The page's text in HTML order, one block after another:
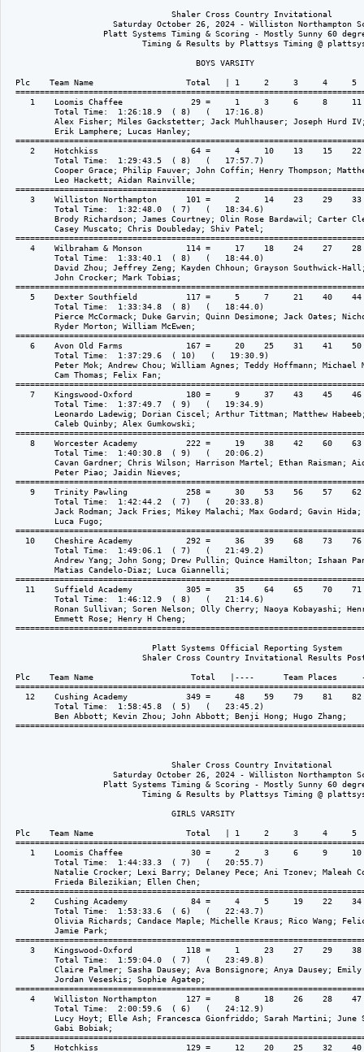
                                  Shaler Cross Country Invitational
                      Saturday October 26, 2024 - Williston Northampton School 
                    Platt Systems Timing & Scoring - Mostly Sunny 60 degrees Win
                            Timing & Results by Plattsys Timing @ plattsys.com

                                       BOYS VARSITY

  Plc    Team Name                   Total   | 1     2     3     4     5     (6)   (7)  |
  ====================================================================================== 
     1    Loomis Chaffee              29 =     1     3     6     8     11    (12)  (16)  
          Total Time:  1:26:18.9  ( 8)   (   17:16.8)
          Alex Fisher; Miles Gackstetter; Jack Muhlhauser; Joseph Hurd IV; Amani Odenigbo; 
          Erik Lamphere; Lucas Hanley; 
  ====================================================================================== 
     2    Hotchkiss                   64 =     4     10    13    15    22    (26)  (34)  
          Total Time:  1:29:43.5  ( 8)   (   17:57.7)
          Cooper Grace; Philip Fauver; John Coffin; Henry Thompson; Matthew Fonte; 
          Leo Hackett; Aidan Rainville; 
  ====================================================================================== 
     3    Williston Northampton      101 =     2     14    23    29    33    (54)  (61)  
          Total Time:  1:32:48.0  ( 7)   (   18:34.6)
          Brody Richardson; James Courtney; Olin Rose Bardawil; Carter Cleary; 
          Casey Muscato; Chris Doubleday; Shiv Patel; 
  ====================================================================================== 
     4    Wilbraham & Monson         114 =     17    18    24    27    28    (32)  (49)  
          Total Time:  1:33:40.1  ( 8)   (   18:44.0)
          David Zhou; Jeffrey Zeng; Kayden Chhoun; Grayson Southwick-Hall; Bruno Alvarez; 
          John Crocker; Mark Tobias; 
  ====================================================================================== 
     5    Dexter Southfield          117 =     5     7     21    40    44    (47)  (75)  
          Total Time:  1:33:34.8  ( 8)   (   18:44.0)
          Pierce McCormack; Duke Garvin; Quinn Desimone; Jack Oates; Nicholas Contos; 
          Ryder Morton; William McEwen; 
  ====================================================================================== 
     6    Avon Old Farms             167 =     20    25    31    41    50    (51)  (52)  
          Total Time:  1:37:29.6  ( 10)   (   19:30.9)
          Peter Mok; Andrew Chou; William Agnes; Teddy Hoffmann; Michael Mounsey; 
          Cam Thomas; Felix Fan; 
  ====================================================================================== 
     7    Kingswood-Oxford           180 =     9     37    43    45    46    (55)  (58)  
          Total Time:  1:37:49.7  ( 9)   (   19:34.9)
          Leonardo Ladewig; Dorian Ciscel; Arthur Tittman; Matthew Habeeb; Hayden Liddy; 
          Caleb Quinby; Alex Gumkowski; 
  ====================================================================================== 
     8    Worcester Academy          222 =     19    38    42    60    63    (67)  (72)  
          Total Time:  1:40:30.8  ( 9)   (   20:06.2)
          Cavan Gardner; Chris Wilson; Harrison Martel; Ethan Raisman; Aiden Gafford; 
          Peter Piao; Jaidin Nieves; 
  ====================================================================================== 
     9    Trinity Pawling            258 =     30    53    56    57    62    (66)  (69)  
          Total Time:  1:42:44.2  ( 7)   (   20:33.8)
          Jack Rodman; Jack Fries; Mikey Malachi; Max Godard; Gavin Hida; Dillon Lin; 
          Luca Fugo; 
  ====================================================================================== 
    10    Cheshire Academy           292 =     36    39    68    73    76    (78)  (80)  
          Total Time:  1:49:06.1  ( 7)   (   21:49.2)
          Andrew Yang; John Song; Drew Pullin; Quince Hamilton; Ishaan Pandey; 
          Matias Candelo-Diaz; Luca Giannelli; 
  ====================================================================================== 
    11    Suffield Academy           305 =     35    64    65    70    71    (74)  (77)  
          Total Time:  1:46:12.9  ( 8)   (   21:14.6)
          Ronan Sullivan; Soren Nelson; Olly Cherry; Naoya Kobayashi; Henry Cheng; 
          Emmett Rose; Henry H Cheng; 
  ====================================================================================== 

                              Platt Systems Official Reporting System
                            Shaler Cross Country Invitational Results Posted to www.plattsys.com

  Plc    Team Name                    Total   |----      Team Places     ----|  
  ====================================================================================== 
    12    Cushing Academy            349 =     48    59    79    81    82    
          Total Time:  1:58:45.8  ( 5)   (   23:45.2)
          Ben Abbott; Kevin Zhou; John Abbott; Benji Hong; Hugo Zhang; 
  ====================================================================================== 



                                  Shaler Cross Country Invitational
                      Saturday October 26, 2024 - Williston Northampton School 
                    Platt Systems Timing & Scoring - Mostly Sunny 60 degrees Win
                            Timing & Results by Plattsys Timing @ plattsys.com

                                  GIRLS VARSITY

  Plc    Team Name                   Total   | 1     2     3     4     5     (6)   (7)  |
  ====================================================================================== 
     1    Loomis Chaffee              30 =     2     3     6     9     10    (15)  (17)  
          Total Time:  1:44:33.3  ( 7)   (   20:55.7)
          Natalie Crocker; Lexi Barry; Delaney Pece; Ani Tzonev; Maleah Cogle; 
          Frieda Bilezikian; Ellen Chen; 
  ====================================================================================== 
     2    Cushing Academy             84 =     4     5     19    22    34    (66)  
          Total Time:  1:53:33.6  ( 6)   (   22:43.7)
          Olivia Richards; Candace Maple; Michelle Kraus; Rico Wang; Felicity Liao; 
          Jamie Park; 
  ====================================================================================== 
     3    Kingswood-Oxford           118 =     1     23    27    29    38    (39)  (65)  
          Total Time:  1:59:04.0  ( 7)   (   23:49.8)
          Claire Palmer; Sasha Dausey; Ava Bonsignore; Anya Dausey; Emily Paseos; 
          Jordan Veseskis; Sophie Agatep; 
  ====================================================================================== 
     4    Williston Northampton      127 =     8     18    26    28    47    (48)  
          Total Time:  2:00:59.6  ( 6)   (   24:12.9)
          Lucy Hoyt; Elle Ash; Francesca Gionfriddo; Sarah Martini; June Schneider; 
          Gabi Bobiak; 
  ====================================================================================== 
     5    Hotchkiss                  129 =     12    20    25    32    40    (49)  (53)  
          Total Time:  2:02:08.5  ( 7)   (   24:26.7)
          Sawyer Eaton; Amina Wang; Margaret Marcum; Jami Huang; Nola Lai; Mia Tan; 
          Chloe Ayer; 
  ====================================================================================== 
     6    Miss Porters               134 =     7     16    24    36    51    (54)  (55)  
          Total Time:  2:01:34.1  ( 9)   (   24:19.8)
          Kennedy Fenno; Sophia Seraile-Yam; Milla Perlman; Elizabeth Zee; Yulisa Ma; 
          Evana Jang; Caroline Callahan; 
  ====================================================================================== 
     7    Westminster                142 =     13    21    30    37    41    (43)  (56)  
          Total Time:  2:03:48.7  ( 9)   (   24:46.7)
          Sophia Lazor; Sofia Eleuteri; AJ Jiminez; Anna Klapman; Hayden Schneider; 
          Blair Li; Avery Gray; 
  ====================================================================================== 
     8    Dexter Southfield          184 =     11    33    35    45    60    (61)  (64)  
          Total Time:  2:07:57.3  ( 9)   (   25:35.5)
          Amelia Sousa; Luisa DeMatteo; Alexander Lashway; Addison Kent; Alexis Shafer; 
          Karly Kaizerman; Ava Perri; 
  ====================================================================================== 
     9    Worcester Academy          222 =     14    42    50    57    59    (62)  (63)  
          Total Time:  2:11:27.5  ( 9)   (   26:17.5)
          Ella Budzinski; Agape Bagamery-Szalay; Tina Fang; Samantha Ha; Aika Ueno; 
          Natalia Gillaspie; Annalise Peters; 
  ====================================================================================== 
    10    Wilbraham & Monson         231 =     31    44    46    52    58    
          Total Time:  2:12:59.5  ( 5)   (   26:36.9)
          Charlotte Young; Soy Bae; Emma Landry; Lily Meier; Linda Xiao; 
  ====================================================================================== 



                                  Shaler Cross Country Invitational
                      Saturday October 26, 2024 - Williston Northampton School 
                    Platt Systems Timing & Scoring - Mostly Sunny 60 degrees Win
                            Timing & Results by Plattsys Timing @ plattsys.com

                                       JV BOYS

  Plc    Team Name                   Total   | 1     2     3     4     5     (6)   (7)  |
  ====================================================================================== 
     1    Loomis Chaffee              28 =     2     3     6     8     9     (24)  (25)  
          Total Time:  1:37:39.8  ( 20)   (   19:33.0)
          Jackson Goings; Ollie Denaro; Dylan Torizzo; Matt Cormier; Ciaran Bruce; 
          Oliver Zhang; Cayden Tran; 
  ===============================================